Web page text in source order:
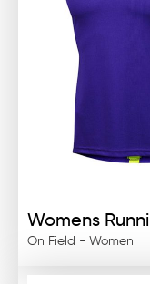
Womens
On Field - Women